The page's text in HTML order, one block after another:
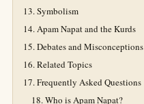
Symbolism
Apam Napat and the Kurds
Debates and Misconceptions
Related Topics
Frequently Asked Questions
Who is Apam Napat?